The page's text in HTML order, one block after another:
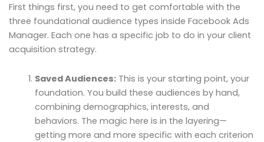
First things first, you need to get comfortable with the
three foundational audience types inside Facebook Ads
Manager. Each one has a specific job to do in your client
acquisition strategy.
Saved Audiences:This is your starting point, your
foundation. You build these audiences by hand,
combining demographics, interests, and
behaviors. The magic here is in the layering—
getting more and more specific with each criterion